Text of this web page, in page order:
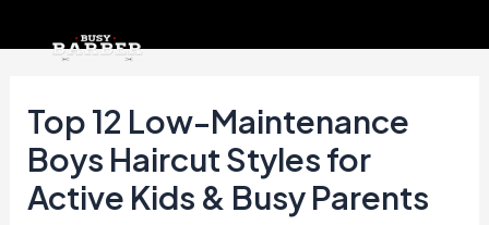
Top 12 Low-Maintenance
Boys Haircut Styles for
Active Kids & Busy Parents
navigation